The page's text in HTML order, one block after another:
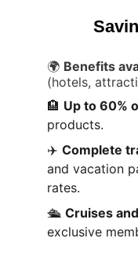
🌍 Benefits
(hotels,
🏨 Up to 60%
products.
✈️ Complete
and vacation
rates.
🛳️ Cruises
exclusive